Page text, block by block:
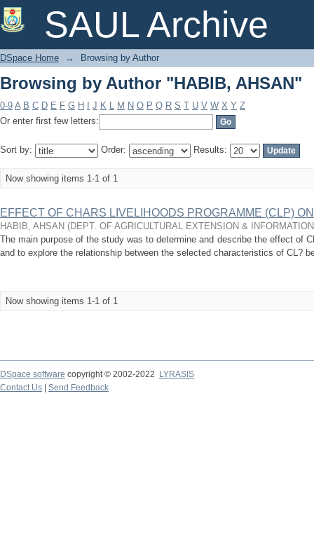
SAUL Archive
Browsing by Author "HABIB, AHSAN"
DSpace Home → Browsing by Author
Browsing by Author "HABIB, AHSAN"
0-9 A B C D E F G H J K L M N O P Q R S T U V W X Y Z
Or enter first few letters:
Sort by: Order: Results:
Now showing items 1-1 of 1
EFFECT OF CHARS LIVELIHOODS PROGRAMME (CLP)
HABIB, AHSAN (DEPT. OF AGRICULTURAL EXTENSION &
The main purpose of the study was to determine and describe the effect of
and to explore the relationship between the selected characteristics of CL?
Now showing items 1-1 of 1
DSpace software copyright © 2002-2022
LYRASIS
Contact Us
Send Feedback